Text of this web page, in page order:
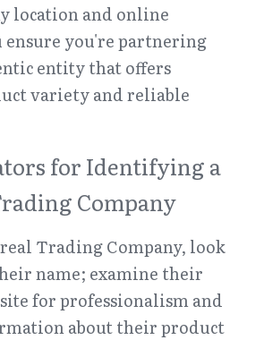
location and online
ensure you're partnering
entity that offers
variety and reliable
for Identifying a
Company
Trading Company, look
name; examine their
for professionalism and
about their product